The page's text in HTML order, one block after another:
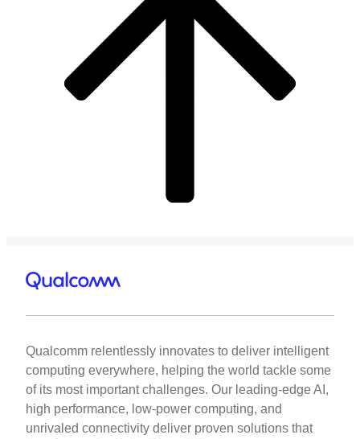
Qualcomm relentlessly innovates to deliver intelligent
computing everywhere, helping the world tackle some
of its most important challenges. Our leading-edge AI,
high performance, low-power computing, and
unrivaled connectivity deliver proven solutions that